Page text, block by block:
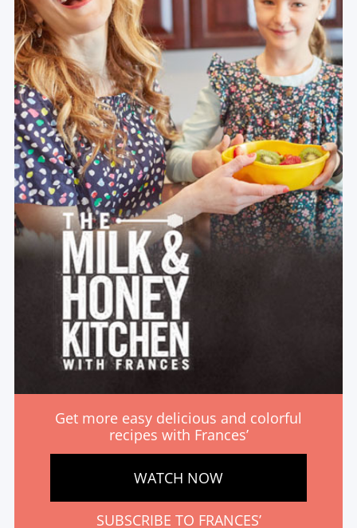
Get more easy delicious and colorful
recipes with Frances’
WATCH NOW
SUBSCRIBE TO FRANCES’